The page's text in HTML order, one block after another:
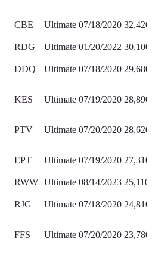
CBE Ultimate 07/18/2020 32,420
RDG Ultimate 01/20/2022 30,100
DDQ Ultimate 07/18/2020 29,680
KES Ultimate 07/19/2020 28,890
PTV Ultimate 07/20/2020 28,620
EPT Ultimate 07/19/2020 27,310
RWW Ultimate 08/14/2023 25,110
RJG Ultimate 07/18/2020 24,810
FFS Ultimate 07/20/2020 23,780